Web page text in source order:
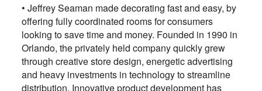
• Jeffrey Seaman made decorating fast and easy, by
offering fully coordinated rooms for consumers
looking to save time and money. Founded in 1990 in
Orlando, the privately held company quickly grew
through creative store design, energetic advertising
and heavy investments in technology to streamline
distribution. Innovative product development has